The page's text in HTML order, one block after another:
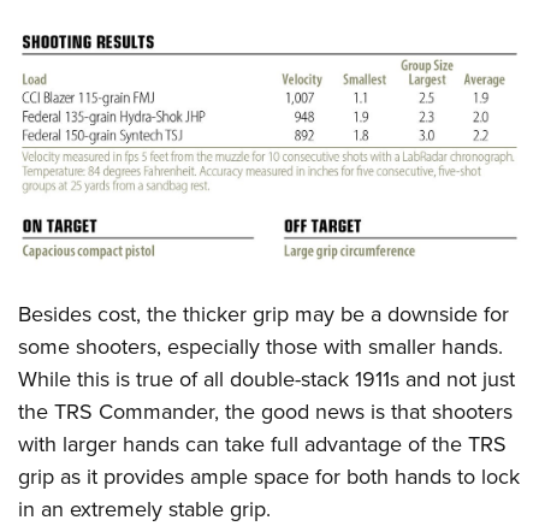
Besides cost, the thicker grip may be a downside for
some shooters, especially those with smaller hands.
While this is true of all double-stack 1911s and not just
the TRS Commander, the good news is that shooters
with larger hands can take full advantage of the TRS
grip as it provides ample space for both hands to lock
in an extremely stable grip.